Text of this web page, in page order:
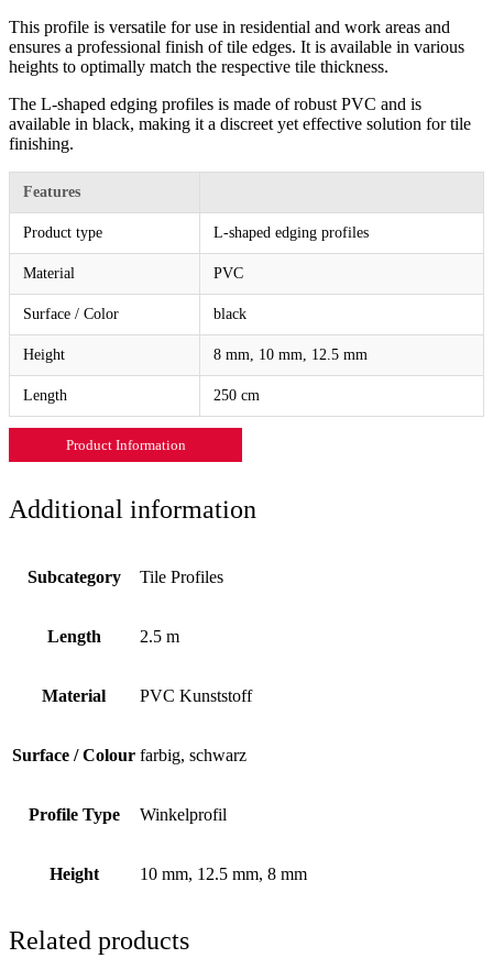
This profile is versatile for use in residential and work areas and
ensures a professional finish of tile edges. It is available in various
heights to optimally match the respective tile thickness.
The L-shaped edging profiles is made of robust PVC and is
available in black, making it a discreet yet effective solution for tile
finishing.
Features
Product type L-shaped edging profiles
Material PVC
Surface / Color black
Height 8 mm, 10 mm, 12.5 mm
Length 250 cm
Product Information
Additional information
Subcategory Tile Profiles
Length 2.5 m
Material PVC Kunststoff
Surface / Colour farbig, schwarz
Profile Type Winkelprofil
Height 10 mm, 12.5 mm, 8 mm
Related products